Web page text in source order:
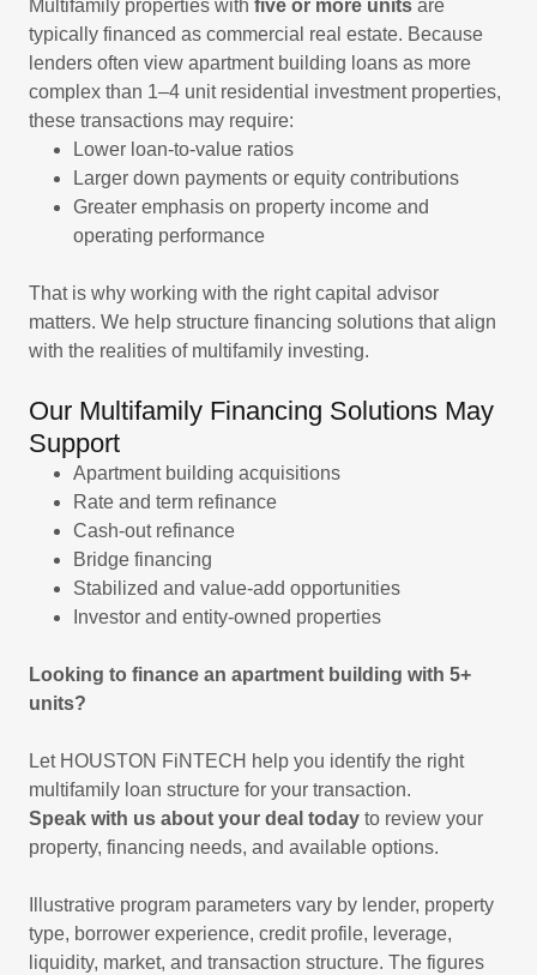
Multifamily properties with five or more units are
typically financed as commercial real estate. Because
lenders often view apartment building loans as more
complex than 1–4 unit residential investment properties,
these transactions may require:
Lower loan-to-value ratios
Larger down payments or equity contributions
Greater emphasis on property income and
operating performance
That is why working with the right capital advisor
matters. We help structure financing solutions that align
with the realities of multifamily investing.
Our Multifamily Financing Solutions May
Support
Apartment building acquisitions
Rate and term refinance
Cash-out refinance
Bridge financing
Stabilized and value-add opportunities
Investor and entity-owned properties
Looking to finance an apartment building with 5+
units?
Let HOUSTON FiNTECH help you identify the right
multifamily loan structure for your transaction.
Speak with us about your deal today to review your
property, financing needs, and available options.
Illustrative program parameters vary by lender, property
type, borrower experience, credit profile, leverage,
liquidity, market, and transaction structure. The figures